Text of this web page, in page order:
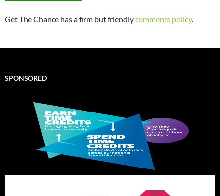
Get The Chance has a firm but friendlycomments policy.
SPONSORED